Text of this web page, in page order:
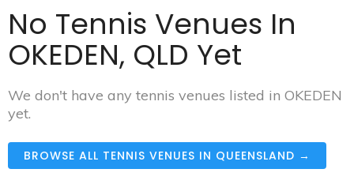
No Tennis Venues In
OKEDEN, QLD Yet
We don't have any tennis venues listed in OKEDEN
yet.
BROWSE ALL TENNIS VENUES IN QUEENSLAND →